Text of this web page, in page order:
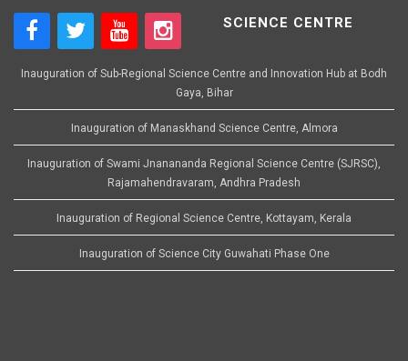
SCIENCE CENTRE
Inauguration of Sub-Regional Science Centre and Innovation Hub at Bodh
Gaya, Bihar
Inauguration of Manaskhand Science Centre, Almora
Inauguration of Swami Jnanananda Regional Science Centre (SJRSC),
Rajamahendravaram, Andhra Pradesh
Inauguration of Regional Science Centre, Kottayam, Kerala
Inauguration of Science City Guwahati Phase One